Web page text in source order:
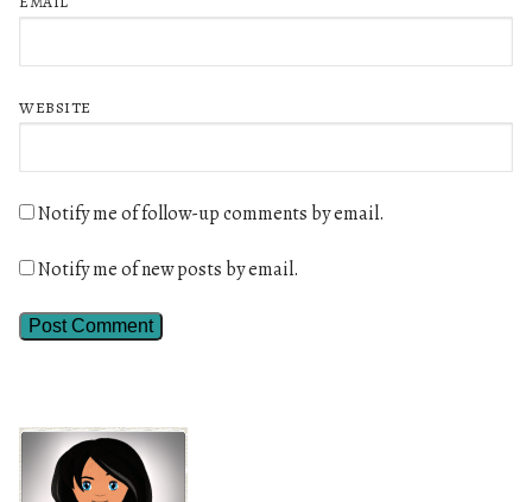
WEBSITE
Notify me of follow-up comments by email.
Notify me of new posts by email.